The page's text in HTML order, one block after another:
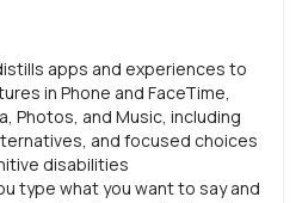
apps and experiences to
in Phone and FaceTime,
Photos, and Music, including
and focused choices
disabilities
type what you want to say and